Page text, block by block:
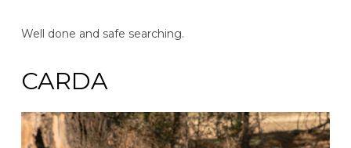
Well done and safe searching.
CARDA